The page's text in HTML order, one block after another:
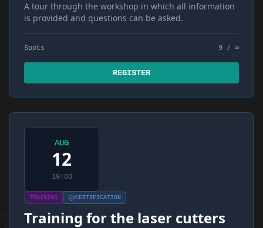
A tour through the workshop in which all information
is provided and questions can be asked.
Spots 9 / ∞
REGISTER
AUG
12
19:00
TRAINING CERTIFICATION
Training for the laser cutters